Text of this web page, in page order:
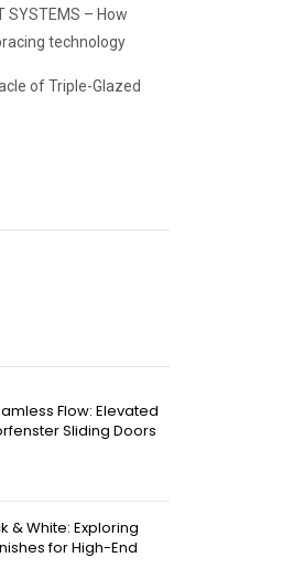
SYSTEMS – How
technology
of Triple-Glazed
Flow: Elevated
Sliding Doors
& White: Exploring
for High-End